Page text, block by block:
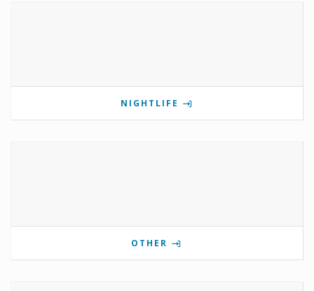
NIGHTLIFE
OTHER